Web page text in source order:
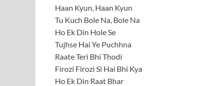
Haan Kyun, Haan Kyun
Tu Kuch Bole Na, Bole Na
Ho Ek Din Hole Se
Tujhse Hai Ye Puchhna
Raate Teri Bhi Thodi
Firozi Firozi Si Hai Bhi Kya
Ho Ek Din Raat Bhar